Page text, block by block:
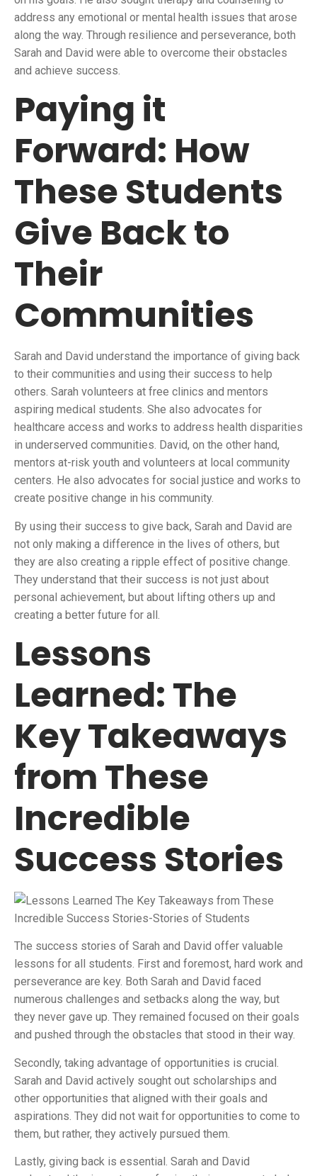
address any emotional or mental health issues that arose
along the way. Through resilience and perseverance, both
Sarah and David were able to overcome their obstacles
and achieve success.
Paying it
Forward: How
These Students
Give Back to
Their
Communities
Sarah and David understand the importance of giving back
to their communities and using their success to help
others. Sarah volunteers at free clinics and mentors
aspiring medical students. She also advocates for
healthcare access and works to address health disparities
in underserved communities. David, on the other hand,
mentors at-risk youth and volunteers at local community
centers. He also advocates for social justice and works to
create positive change in his community.
By using their success to give back, Sarah and David are
not only making a difference in the lives of others, but
they are also creating a ripple effect of positive change.
They understand that their success is not just about
personal achievement, but about lifting others up and
creating a better future for all.
Lessons
Learned: The
Key Takeaways
from These
Incredible
Success Stories
The success stories of Sarah and David offer valuable
lessons for all students. First and foremost, hard work and
perseverance are key. Both Sarah and David faced
numerous challenges and setbacks along the way, but
they never gave up. They remained focused on their goals
and pushed through the obstacles that stood in their way.
Secondly, taking advantage of opportunities is crucial.
Sarah and David actively sought out scholarships and
other opportunities that aligned with their goals and
aspirations. They did not wait for opportunities to come to
them, but rather, they actively pursued them.
Lastly, giving back is essential. Sarah and David